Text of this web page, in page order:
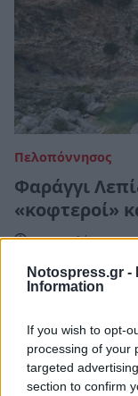
Notospress.gr -
Information
If you wish to opt-
processing of your
targeted
section to confirm
Πελοπόννησος
Φαράγγι
«κοφτεροί»
17 Απριλίου